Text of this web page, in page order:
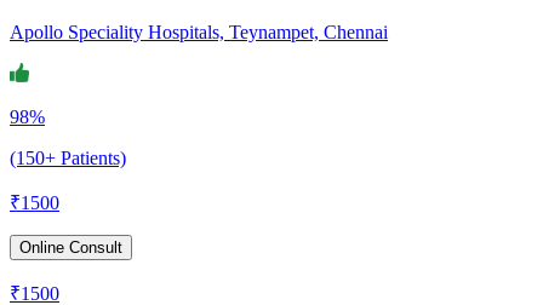
Apollo Speciality Hospitals, Teynampet, Chennai
98%
(150+ Patients)
₹1500
Online Consult
₹1500